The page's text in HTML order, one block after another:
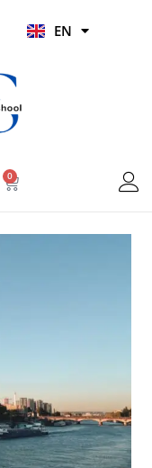
EN
HI
0
Basket